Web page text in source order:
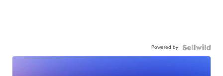
Powered by